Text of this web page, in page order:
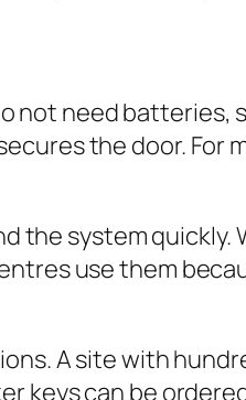
not need batteries,
the door. For
the system
use them
A site with
keys can be